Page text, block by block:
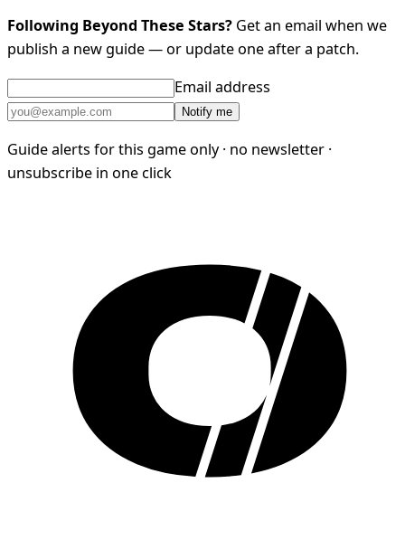
Following Beyond These Stars? Get an email when we
publish a new guide — or update one after a patch.
Email address
Notify me
Guide alerts for this game only · no newsletter ·
unsubscribe in one click